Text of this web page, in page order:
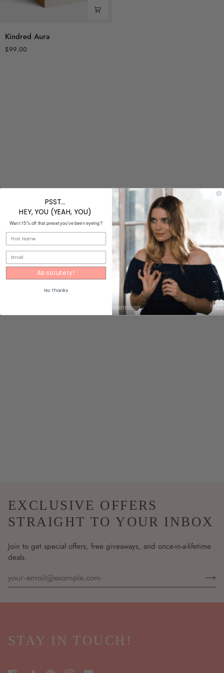
Kindred
Kindred Aura
$99.00
EXCLUSIVE OFFERS
STRAIGHT TO YOUR INBOX
Join to get special offers, free giveaways, and once-in-a-lifetime
deals.
STAY IN TOUCH!
PSST...
HEY, YOU (YEAH, YOU)
Want 15% off that preset you've been eyeing?
Absolutely!
No Thanks